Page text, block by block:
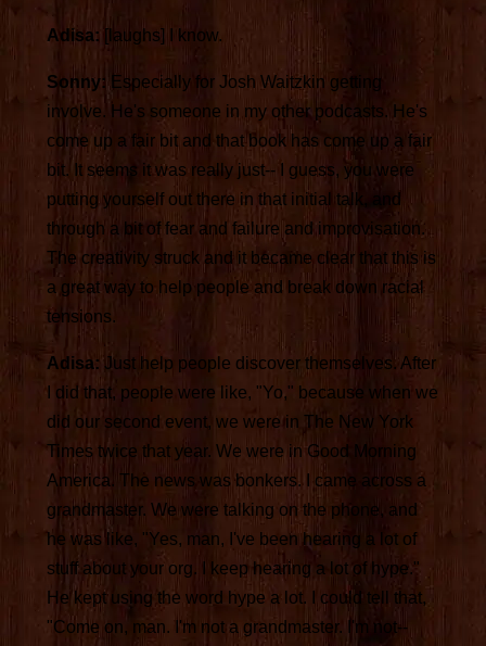
Adisa: [laughs] I know.
Sonny: Especially for Josh Waitzkin getting
involve. He's someone in my other podcasts. He's
come up a fair bit and that book has come up a fair
bit. It seems it was really just-- I guess, you were
putting yourself out there in that initial talk, and
through a bit of fear and failure and improvisation.
The creativity struck and it became clear that this is
a great way to help people and break down racial
tensions.
Adisa: Just help people discover themselves. After
I did that, people were like, "Yo," because when we
did our second event, we were in The New York
Times twice that year. We were in Good Morning
America. The news was bonkers. I came across a
grandmaster. We were talking on the phone, and
he was like, "Yes, man, I've been hearing a lot of
stuff about your org. I keep hearing a lot of hype."
He kept using the word hype a lot. I could tell that,
"Come on, man. I'm not a grandmaster. I'm not--